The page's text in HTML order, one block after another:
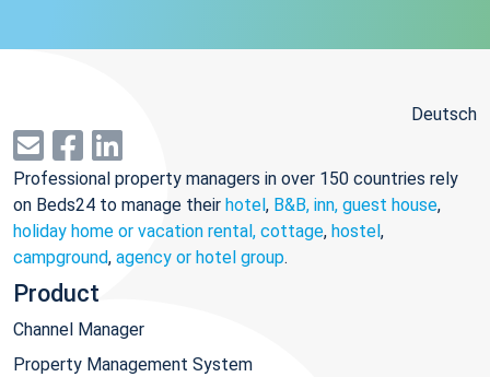
Deutsch
Professional property managers in over 150 countries rely
on Beds24 to manage their hotel, B&B, inn, guest house,
holiday home or vacation rental, cottage, hostel,
campground, agency or hotel group.
Product
Channel Manager
Property Management System